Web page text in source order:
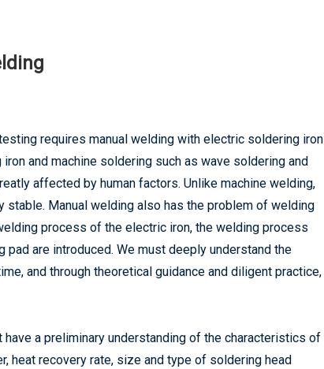
requires manual welding with electric soldering iron
and machine soldering such as wave soldering and
affected by human factors. Unlike machine welding,
Manual welding also has the problem of welding
process of the electric iron, the welding process
are introduced. We must deeply understand the
and through theoretical guidance and diligent practice,
a preliminary understanding of the characteristics of
heat recovery rate, size and type of soldering head